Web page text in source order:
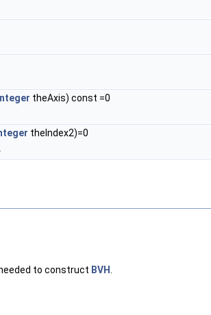
theAxis) const =0
theIndex2)=0
to construct BVH